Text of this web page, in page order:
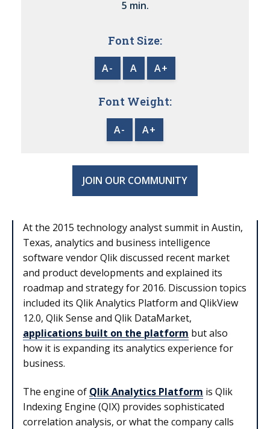
5 min.
Font Size:
A- A A+
Font Weight:
A- A+
JOIN OUR COMMUNITY
At the 2015 technology analyst summit in Austin,
Texas, analytics and business intelligence
software vendor Qlik discussed recent market
and product developments and explained its
roadmap and strategy for 2016. Discussion topics
included its Qlik Analytics Platform and QlikView
12.0, Qlik Sense and Qlik DataMarket,
applications built on the platform but also
how it is expanding its analytics experience for
business.
The engine of Qlik Analytics Platform is Qlik
Indexing Engine (QIX) provides sophisticated
correlation analysis, or what the company calls